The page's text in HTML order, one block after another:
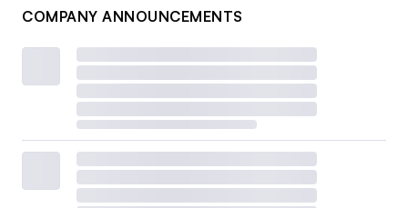
COMPANY ANNOUNCEMENTS